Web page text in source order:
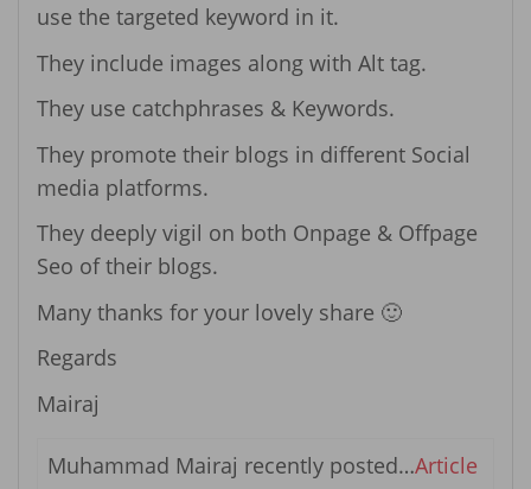
use the targeted keyword in it.
They include images along with Alt tag.
They use catchphrases & Keywords.
They promote their blogs in different Social
media platforms.
They deeply vigil on both Onpage & Offpage
Seo of their blogs.
Many thanks for your lovely share 🙂
Regards
Mairaj
Muhammad Mairaj recently posted…Article